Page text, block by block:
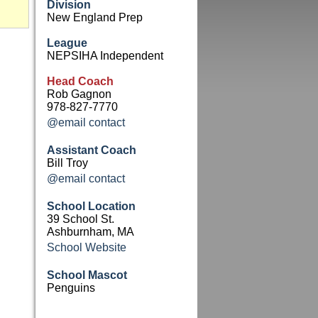
Division
New England Prep
League
NEPSIHA Independent
Head Coach
Rob Gagnon
978-827-7770
@email contact
Assistant Coach
Bill Troy
@email contact
School Location
39 School St.
Ashburnham, MA
School Website
School Mascot
Penguins